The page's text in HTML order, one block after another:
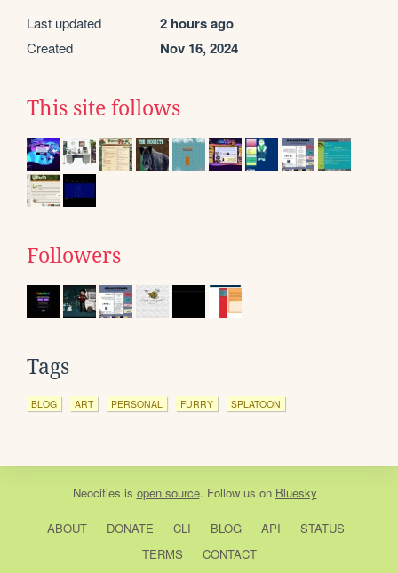
Last updated 2 hours ago
Created Nov 16, 2024
This site follows
Followers
Tags
BLOG ART PERSONAL FURRY SPLATOON
Neocities is open source. Follow us on Bluesky
ABOUT DONATE CLI BLOG API
STATUS
TERMS
CONTACT